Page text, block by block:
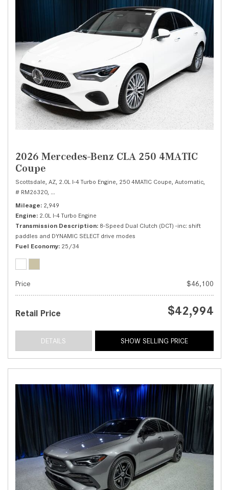
2026 Mercedes-Benz CLA 250 4MATIC
Coupe
Scottsdale, AZ, 2.0L I-4 Turbo Engine, 250 4MATIC Coupe, Automatic,
# RM26320, 8-Speed Dual Clutch (DCT) -inc: shift paddles and DYNAMIC
Mileage 2,949
Engine 2.0L I-4 Turbo Engine
Transmission Description 8-Speed Dual Clutch (DCT) -inc: shift
paddles and DYNAMIC SELECT drive modes
Fuel Economy 25/34
Price $46,100
Retail Price $42,994
DETAILS SHOW SELLING PRICE